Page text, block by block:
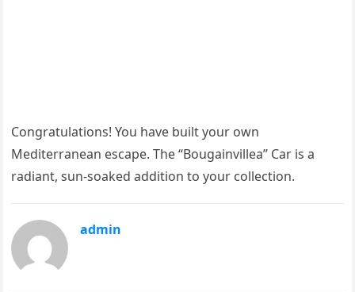
Congratulations! You have built your own
Mediterranean escape. The “Bougainvillea” Car is a
radiant, sun-soaked addition to your collection.
admin